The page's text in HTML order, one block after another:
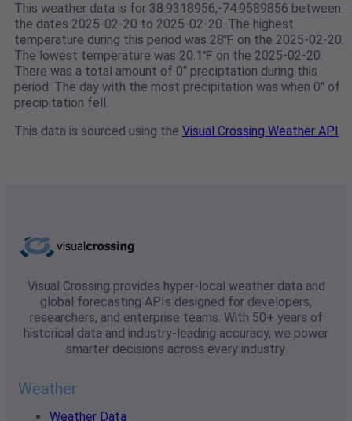
This weather data is for 38.9318956,-74.9589856 between
the dates 2025-02-20 to 2025-02-20. The highest
temperature during this period was 28℉ on the 2025-02-20.
The lowest temperature was 20.1℉ on the 2025-02-20.
There was a total amount of 0" preciptation during this
period. The day with the most precipitation was when 0" of
precipitation fell.
This data is sourced using the Visual Crossing Weather API
Visual Crossing provides hyper-local weather data and
global forecasting APIs designed for developers,
researchers, and enterprise teams. With 50+ years of
historical data and industry-leading accuracy, we power
smarter decisions across every industry.
Weather
Weather Data